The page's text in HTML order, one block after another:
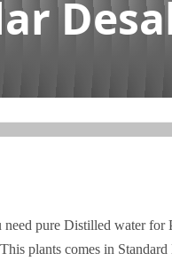
pure Distilled water
plants comes in